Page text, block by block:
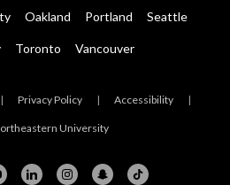
Oakland Portland Seattle
Toronto Vancouver
| Privacy Policy | Accessibility |
University